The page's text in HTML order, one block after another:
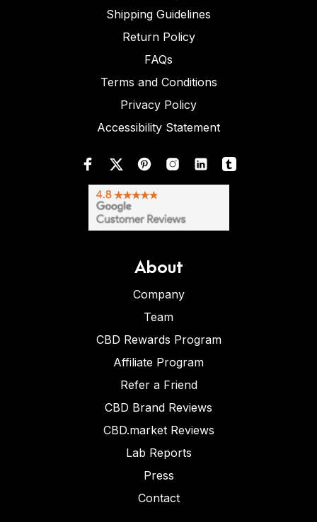
Shipping Guidelines
Return Policy
FAQs
Terms and Conditions
Privacy Policy
Accessibility Statement
About
Company
Team
CBD Rewards Program
Affiliate Program
Refer a Friend
CBD Brand Reviews
CBD.market Reviews
Lab Reports
Press
Contact